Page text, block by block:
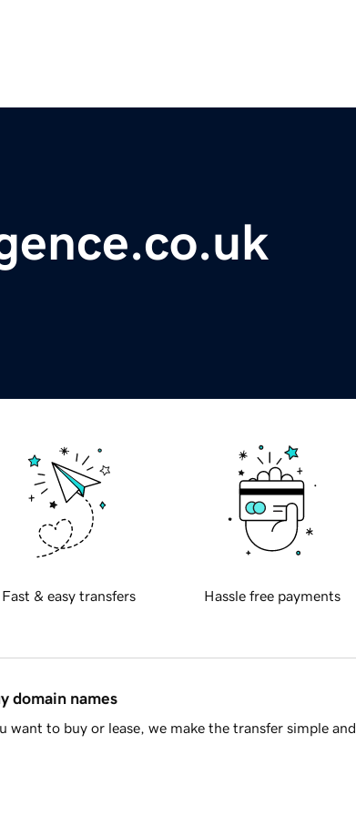
Fast & easy transfers Hassle free payments
domain names
want to buy or lease, we make the transfer simple and